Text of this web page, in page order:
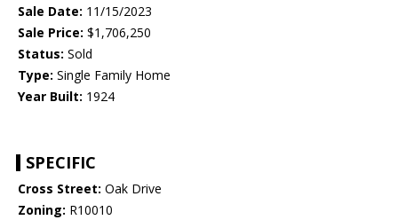
Sale Date: 11/15/2023
Sale Price: $1,706,250
Status: Sold
Type: Single Family Home
Year Built: 1924
SPECIFIC
Cross Street: Oak Drive
Zoning: R10010